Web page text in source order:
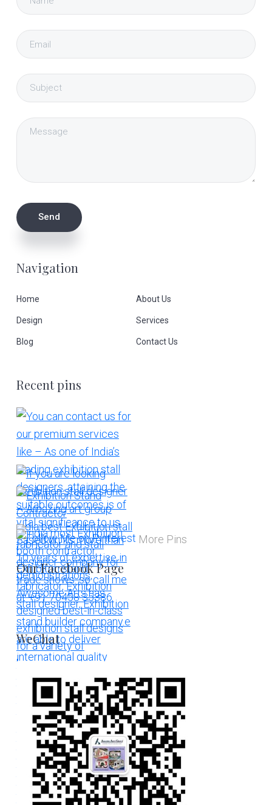
Navigation
Home About Us
Design Services
Blog Contact Us
Recent pins
More Pins
Our Facebook Page
WeChat